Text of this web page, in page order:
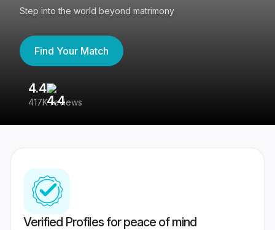
Step into the world beyond matrimony
Find Your Match
4.4
417K reviews
Verified Profiles for peace of mind